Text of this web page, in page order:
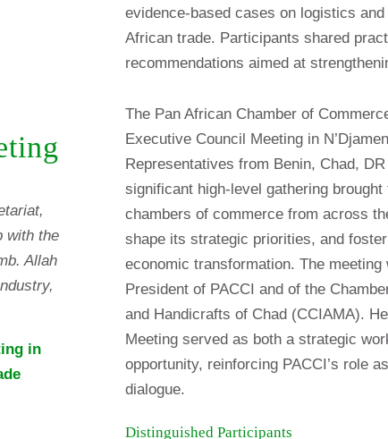
evidence-based cases on logistics
African trade. Participants shared
recommendations aimed at
with the
Allah
in
The Pan African Chamber of
Executive Council Meeting in
Representatives from Benin, Chad,
significant high-level gathering
chambers of commerce from across
shape its strategic priorities, and
economic transformation. The
President of PACCI and of the
and Handicrafts of Chad (CCIAMA).
Meeting served as both a strategic
opportunity, reinforcing PACCI’s role
dialogue.
Distinguished Participants